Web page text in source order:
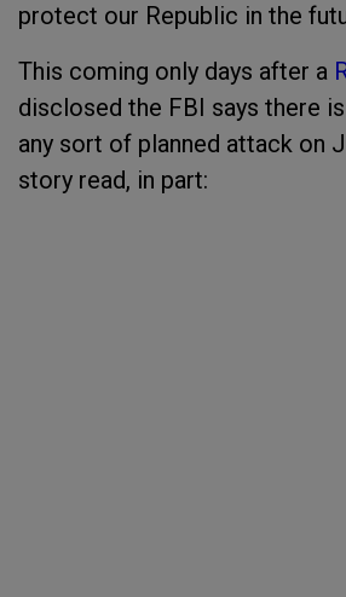
protect our Republic in the
This coming only days after a
disclosed the FBI says there
any sort of planned attack on
story read, in part: